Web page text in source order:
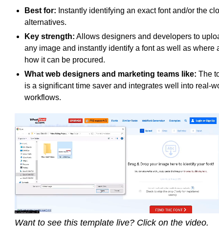
Best for: Instantly identifying an exact font and/or the
alternatives.
Key strength: Allows designers and developers to
any image and instantly identify a font as well as where
how it can be procured.
What web designers and marketing teams like: The
is a significant time saver and integrates well into real-
workflows.
Want to see this template live? Click on the video.